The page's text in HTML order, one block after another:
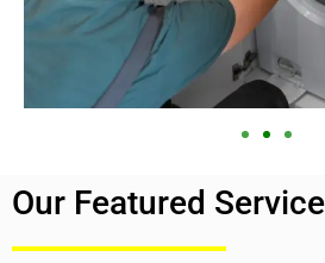
Our Featured